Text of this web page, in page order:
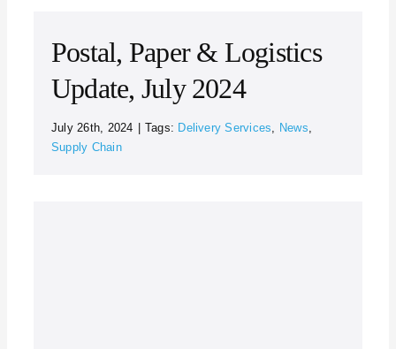
Postal, Paper & Logistics
Update, July 2024
July 26th, 2024 Tags: Delivery Services, News,
Supply Chain